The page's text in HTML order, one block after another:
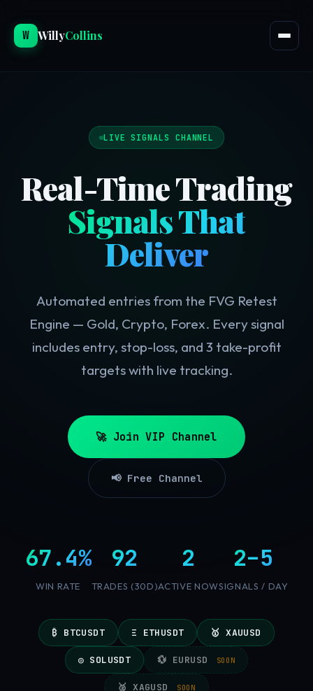
W WillyCollins
LIVE SIGNALS CHANNEL
Real-Time Trading
Signals That
Deliver
Automated entries from the FVG Retest
Engine — Gold, Crypto, Forex. Every signal
includes entry, stop-loss, and 3 take-profit
targets with live tracking.
🚀 Join VIP Channel
📢 Free Channel
67.4%
WIN RATE
92
TRADES (30D)
2
ACTIVE NOW
2–5
SIGNALS / DAY
₿ BTCUSDT Ξ ETHUSDT 🥇 XAUUSD
◎ SOLUSDT 💱 EURUSD SOON
🥈 XAGUSD SOON